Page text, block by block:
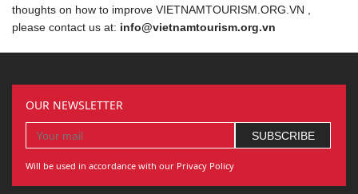
thoughts on how to improve VIETNAMTOURISM.ORG.VN ,
please contact us at: info@vietnamtourism.org.vn
OUR NEWSLETTER
Will be used in accordance with our Privacy Policy